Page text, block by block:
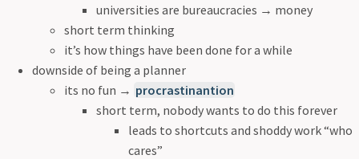
universities are bureaucracies → money
short term thinking
it’s how things have been done for a while
downside of being a planner
its no fun → procrastinantion
short term, nobody wants to do this forever
leads to shortcuts and shoddy work “who
cares”